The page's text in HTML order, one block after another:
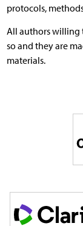
protocols,
All authors willing
so and they are
materials.